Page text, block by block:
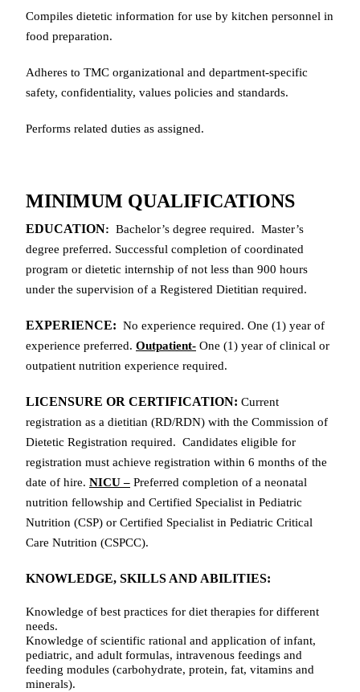
Compiles dietetic information for use by kitchen personnel in
food preparation.
Adheres to TMC organizational and department-specific
safety, confidentiality, values policies and standards.
Performs related duties as assigned.
MINIMUM QUALIFICATIONS
EDUCATION: Bachelor’s degree required. Master’s
degree preferred. Successful completion of coordinated
program or dietetic internship of not less than 900 hours
under the supervision of a Registered Dietitian required.
EXPERIENCE: No experience required. One (1) year of
experience preferred. Outpatient- One (1) year of clinical or
outpatient nutrition experience required.
LICENSURE OR CERTIFICATION: Current
registration as a dietitian (RD/RDN) with the Commission of
Dietetic Registration required. Candidates eligible for
registration must achieve registration within 6 months of the
date of hire. NICU – Preferred completion of a neonatal
nutrition fellowship and Certified Specialist in Pediatric
Nutrition (CSP) or Certified Specialist in Pediatric Critical
Care Nutrition (CSPCC).
KNOWLEDGE, SKILLS AND ABILITIES:
Knowledge of best practices for diet therapies for different
needs.
Knowledge of scientific rational and application of infant,
pediatric, and adult formulas, intravenous feedings and
feeding modules (carbohydrate, protein, fat, vitamins and
minerals).